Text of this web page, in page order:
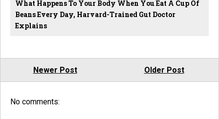
What Happens To Your Body When You Eat A Cup Of
Beans Every Day, Harvard-Trained Gut Doctor
Explains
Newer Post Older Post
No comments: